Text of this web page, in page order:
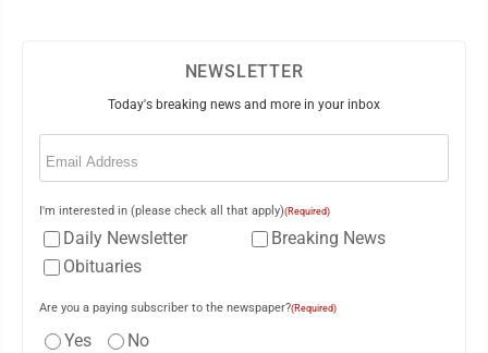
NEWSLETTER
Today's breaking news and more in your inbox
Email
I'm interested in (please check all that apply)(Required)
Daily Newsletter
Breaking News
Obituaries
Are you a paying subscriber to the newspaper?(Required)
Yes No